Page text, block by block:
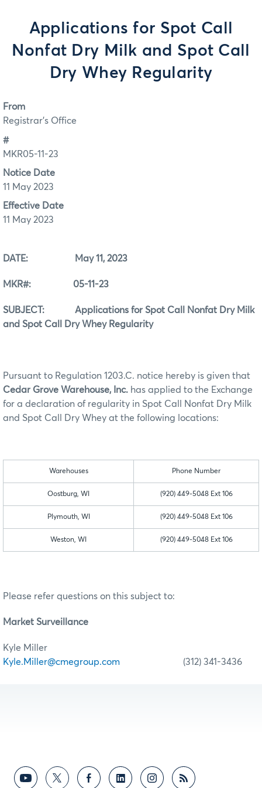
Applications for Spot Call
Nonfat Dry Milk and Spot Call
Dry Whey Regularity
From
Registrar's Office
#
MKR05-11-23
Notice Date
11 May 2023
Effective Date
11 May 2023
DATE: May 11, 2023
MKR#: 05-11-23
SUBJECT: Applications for Spot Call Nonfat Dry Milk
and Spot Call Dry Whey Regularity
Pursuant to Regulation 1203.C. notice hereby is given that
Cedar Grove Warehouse, Inc. has applied to the Exchange
for a declaration of regularity in Spot Call Nonfat Dry Milk
and Spot Call Dry Whey at the following locations:
Warehouses Phone Number
Oostburg, WI (920) 449-5048 Ext 106
Plymouth, WI (920) 449-5048 Ext 106
Weston, WI (920) 449-5048 Ext 106
Please refer questions on this subject to:
Market Surveillance
Kyle Miller
Kyle.Miller@cmegroup.com (312) 341-3436